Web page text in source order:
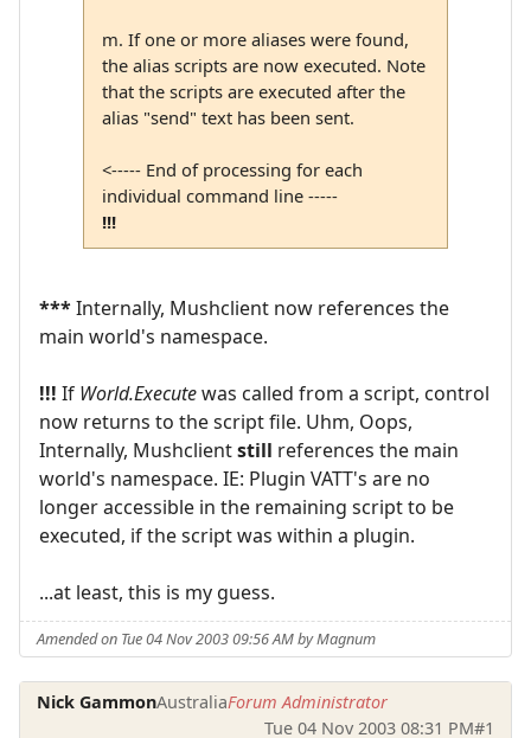
m. If one or more aliases were found,
the alias scripts are now executed. Note
that the scripts are executed after the
alias "send" text has been sent.
<----- End of processing for each
individual command line -----
!!!
***Internally, Mushclient now references the
main world's namespace.
!!! If World.Executewas called from a script, control
now returns to the script file. Uhm, Oops,
Internally, Mushclientstill references the main
world's namespace. IE: Plugin VATT's are no
longer accessible in the remaining script to be
executed, if the script was within a plugin.
...at least, this is my guess.
Amended on Tue 04 Nov 2003 09:56 AM by Magnum
Nick GammonAustraliaForum Administrator
Tue 04 Nov 2003 08:31 PM#1